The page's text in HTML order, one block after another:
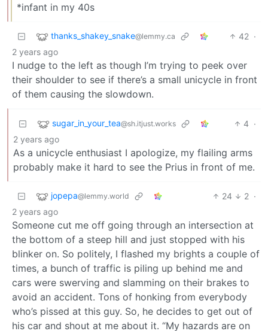
*infant in my 40s
thanks_shakey_snake@lemmy.ca 42 ·
2 years ago
I nudge to the left as though I’m trying to peek over
their shoulder to see if there’s a small unicycle in front
of them causing the slowdown.
sugar_in_your_tea@sh.itjust.works 4 ·
2 years ago
As a unicycle enthusiast I apologize, my flailing arms
probably make it hard to see the Prius in front of me.
jopepa@lemmy.world 24 2 ·
2 years ago
Someone cut me off going through an intersection at
the bottom of a steep hill and just stopped with his
blinker on. So politely, I flashed my brights a couple of
times, a bunch of traffic is piling up behind me and
cars were swerving and slamming on their brakes to
avoid an accident. Tons of honking from everybody
who’s pissed at this guy. So, he decides to get out of
his car and shout at me about it. “My hazards are on